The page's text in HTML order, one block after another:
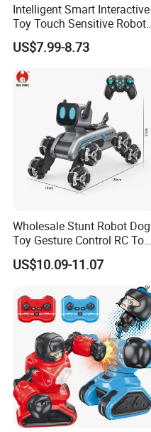
Intelligent Smart Interactive
Toy Touch Sensitive Robot
Toys with Voice Control
US$7.99-8.73
Wholesale Stunt Robot Dog
Toy Gesture Control RC Toy
Interactive Play Imaginative
Intelligent Robot Dog Toy
for Kids Pet Toy for Children
Education AI Toys
US$10.09-11.07